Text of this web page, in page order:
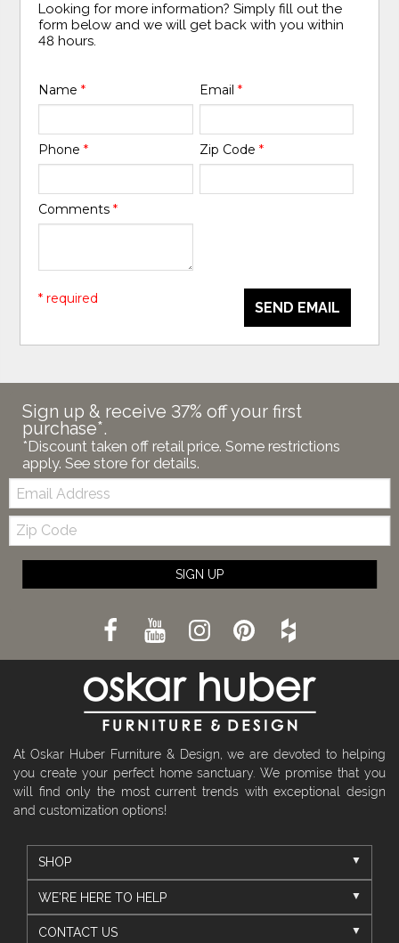
Looking for more information? Simply fill out the
form below and we will get back with you within
48 hours.
Name* Email *
Phone* Zip Code *
Comments*
SEND EMAIL
* required
Sign up & receive 37% off your first
purchase*.
*Discount taken off retail price. Some restrictions
apply. See store for details.
Email:
Zip
Code
SIGN UP
At Oskar Huber Furniture & Design, we are devoted to helping
you create your perfect home sanctuary. We promise that you
will find only the most current trends with exceptional design
and customization options!
SHOP
WE'RE HERE TO HELP
CONTACT US